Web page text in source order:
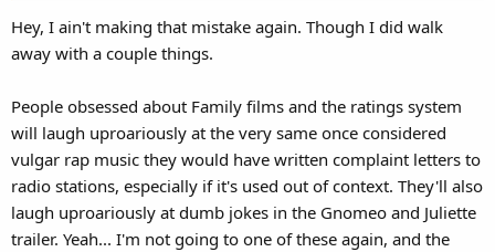
Hey, I ain't making that mistake again. Though I did walk
away with a couple things.
People obsessed about Family films and the ratings system
will laugh uproariously at the very same once considered
vulgar rap music they would have written complaint letters to
radio stations, especially if it's used out of context. They'll also
laugh uproariously at dumb jokes in the Gnomeo and Juliette
trailer. Yeah... I'm not going to one of these again, and the